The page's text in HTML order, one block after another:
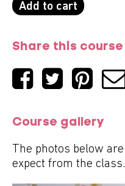
Add to cart
Share this course
Course gallery
The photos below
expect from the class.